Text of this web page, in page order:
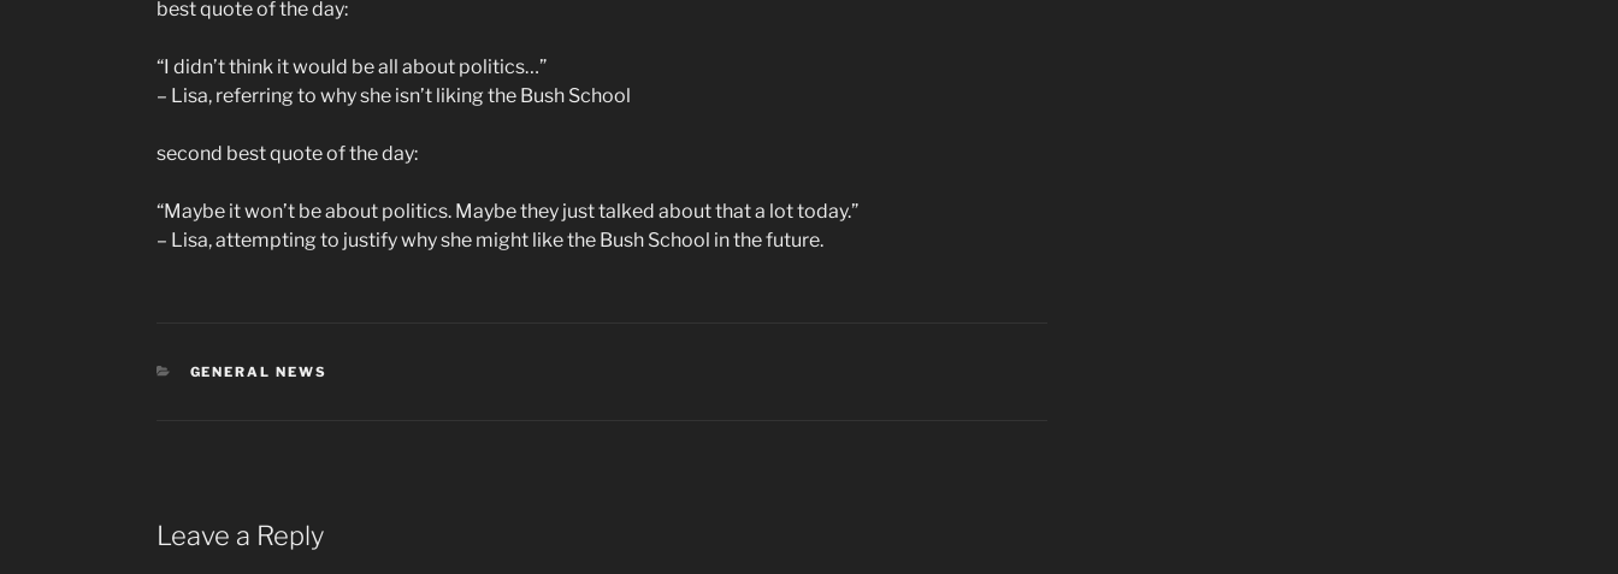
best quote of the day:
“I didn’t think it would be all about politics…”
– Lisa, referring to why she isn’t liking the Bush School
second best quote of the day:
“Maybe it won’t be about politics. Maybe they just talked about that a lot today.”
– Lisa, attempting to justify why she might like the Bush School in the future.
CATEGORIES
GENERAL NEWS
Leave a Reply